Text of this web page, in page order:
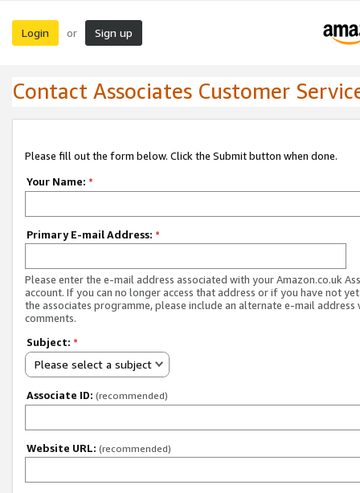
Login or Sign up
Contact Associates Customer
Please fill out the form below. Click the Submit button when done.
Your Name: *
Primary E-mail Address: *
Please enter the e-mail address associated with your Amazon.co.uk
account. If you can no longer access that address or if you have not
the associates programme, please include an alternate e-mail address
comments.
Subject: *
Please select a subject
Associate ID: (recommended)
Website URL: (recommended)